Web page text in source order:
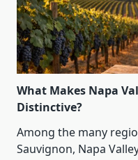
What Makes Napa
Distinctive?
Among the many
Sauvignon, Napa